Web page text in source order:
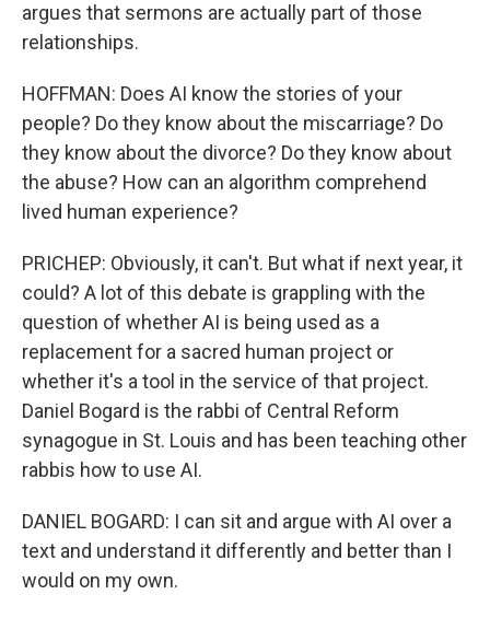
argues that sermons are actually part of those
relationships.
HOFFMAN: Does AI know the stories of your
people? Do they know about the miscarriage? Do
they know about the divorce? Do they know about
the abuse? How can an algorithm comprehend
lived human experience?
PRICHEP: Obviously, it can't. But what if next year, it
could? A lot of this debate is grappling with the
question of whether AI is being used as a
replacement for a sacred human project or
whether it's a tool in the service of that project.
Daniel Bogard is the rabbi of Central Reform
synagogue in St. Louis and has been teaching other
rabbis how to use AI.
DANIEL BOGARD: I can sit and argue with AI over a
text and understand it differently and better than I
would on my own.